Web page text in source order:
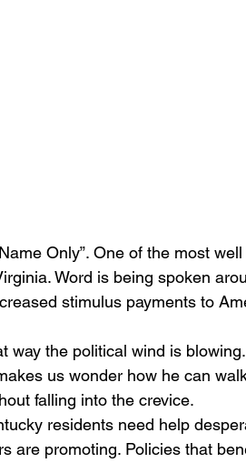
Only”. One of the most
Word is being spoken
stimulus payments to
way the political wind is
us wonder how he can
falling into the crevice.
residents need help
are promoting. Policies that